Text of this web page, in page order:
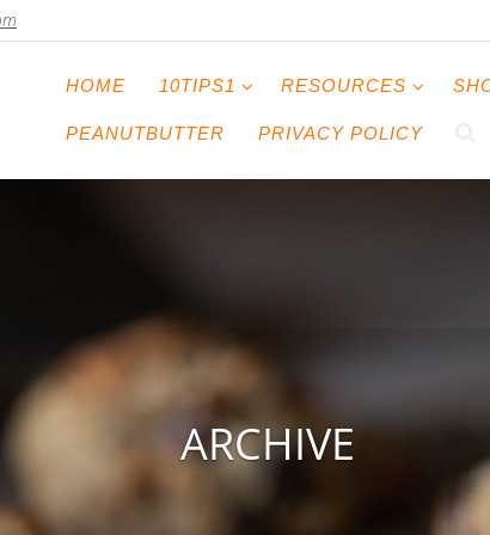
HOME 10TIPS1 RESOURCES
PEANUTBUTTER PRIVACY POLICY
ARCHIVE